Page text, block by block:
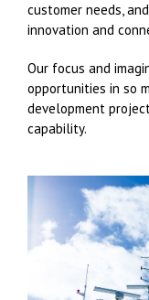
customer needs,
innovation and
Our focus and
opportunities in so
development
capability.